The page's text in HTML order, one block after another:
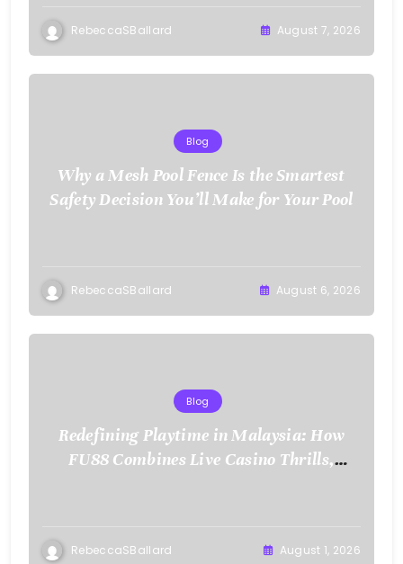
RebeccaSBallard August 7, 2026
Blog
Why a Mesh Pool Fence Is the Smartest
Safety Decision You’ll Make for Your Pool
RebeccaSBallard August 6, 2026
Blog
Redefining Playtime in Malaysia: How
FU88 Combines Live Casino Thrills,
RebeccaSBallard August 1, 2026